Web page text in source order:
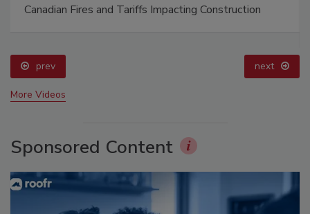
Canadian Fires and Tariffs Impacting Construction
prev next
More Videos
Sponsored Content